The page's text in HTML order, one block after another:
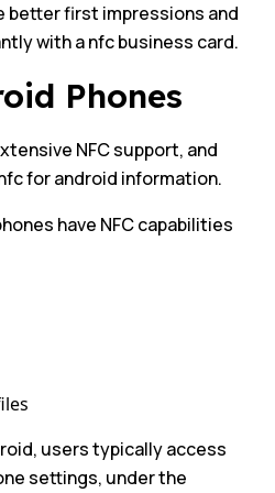
better first impressions and
with a nfc business card.
Phones
NFC support, and
for android information.
have NFC capabilities
users typically access
settings, under the